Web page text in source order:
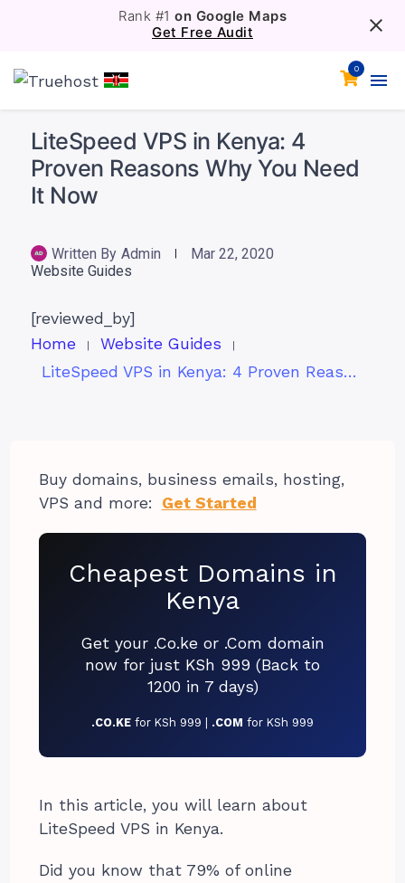
Rank #1 on Google Maps
Get Free Audit
0
LiteSpeed VPS in Kenya: 4
Proven Reasons Why You Need
It Now
Written By Admin
Mar 22, 2020
Website Guides
[reviewed_by]
Home
Website Guides
LiteSpeed VPS in Kenya: 4 Proven Reasons Why You Need It Now
Buy domains, business emails, hosting,
VPS and more:
Get Started
Cheapest Domains in
Kenya
Get your .Co.ke or .Com domain
now for just KSh 999 (Back to
1200 in 7 days)
.CO.KE for KSh 999 | .COM for KSh 999
In this article, you will learn about
LiteSpeed VPS in Kenya.
Did you know that 79% of online